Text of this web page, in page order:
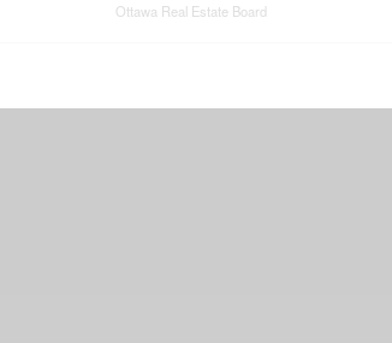
Ottawa Real Estate Board